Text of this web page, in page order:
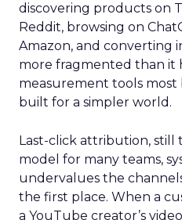
discovering products on
Reddit, browsing on
Amazon, and converting
more fragmented than it
measurement tools most
built for a simpler world.
Last-click attribution,
model for many teams,
undervalues the
the first place. When a
a YouTube creator’s